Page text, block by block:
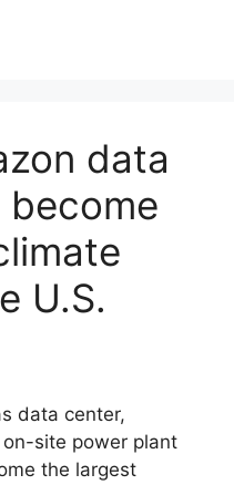
data
U.S.
data center,
site power plant
the largest